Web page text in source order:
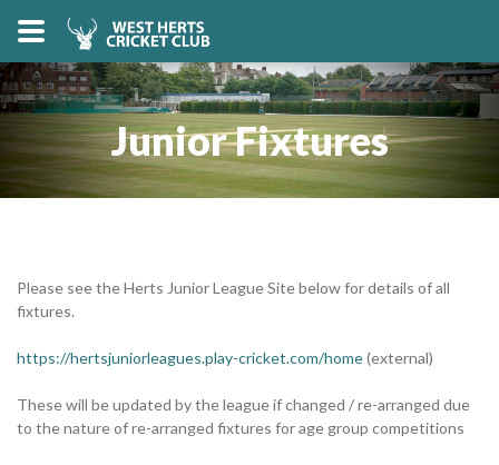
Junior Fixtures
Please see the Herts Junior League Site below for details of all
fixtures.
https://hertsjuniorleagues.play-cricket.com/home(external)
These will be updated by the league if changed / re-arranged due
to the nature of re-arranged fixtures for age group competitions